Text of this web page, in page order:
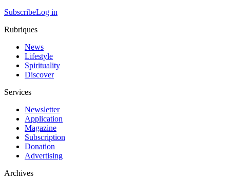
SubscribeLog in
Rubriques
News
Lifestyle
Spirituality
Discover
Services
Newsletter
Application
Magazine
Subscription
Donation
Advertising
Archives